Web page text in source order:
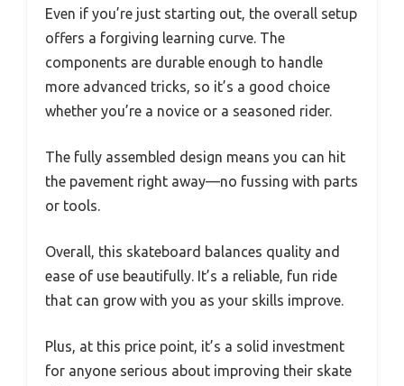
Even if you’re just starting out, the overall setup
offers a forgiving learning curve. The
components are durable enough to handle
more advanced tricks, so it’s a good choice
whether you’re a novice or a seasoned rider.
The fully assembled design means you can hit
the pavement right away—no fussing with parts
or tools.
Overall, this skateboard balances quality and
ease of use beautifully. It’s a reliable, fun ride
that can grow with you as your skills improve.
Plus, at this price point, it’s a solid investment
for anyone serious about improving their skate